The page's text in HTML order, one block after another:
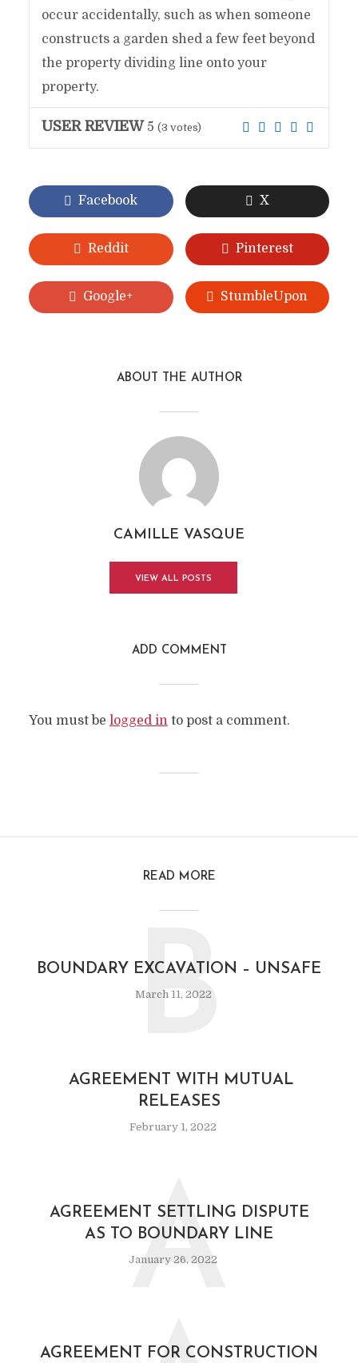
occur accidentally, such as when someone
constructs a garden shed a few feet beyond
the property dividing line onto your
property.
USER REVIEW 5 (3 votes)
Facebook X
Reddit Pinterest
Google+ StumbleUpon
ABOUT THE AUTHOR
CAMILLE VASQUE
VIEW ALL POSTS
ADD COMMENT
You must be logged into post a comment.
READ MORE
BOUNDARY EXCAVATION – UNSAFE
March 11, 2022
B
AGREEMENT WITH MUTUAL
RELEASES
February 1, 2022
AGREEMENT SETTLING DISPUTE
AS TO BOUNDARY LINE
January 26, 2022
A
AGREEMENT FOR CONSTRUCTION